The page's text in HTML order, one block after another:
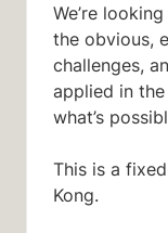
We’re
the obvious,
challenges,
applied in
what’s
This is a
Kong.